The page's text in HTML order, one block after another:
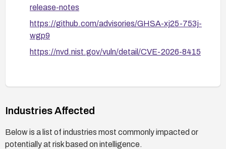
release-notes
https://github.com/advisories/GHSA-xj25-753j-
wgp9
https://nvd.nist.gov/vuln/detail/CVE-2026-8415
Industries Affected
Below is a list of industries most commonly impacted or
potentially at risk based on intelligence.